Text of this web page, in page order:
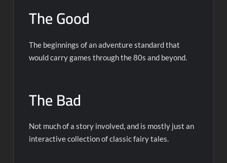
The Good
The beginnings of an adventure standard that
would carry games through the 80s and beyond.
The Bad
Not much of a story involved, and is mostly just an
interactive collection of classic fairy tales.